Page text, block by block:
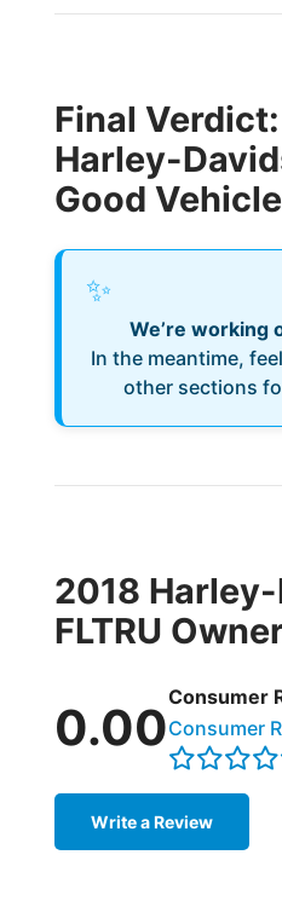
Final
Harley-
Good
✨
We’re working
In the meantime,
other sections
2018
FLTRU
0.00
Consumer
Consumer
Write a Review